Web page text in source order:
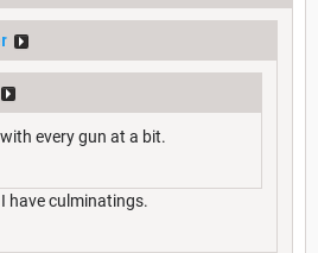
every gun at a bit.
have culminatings.